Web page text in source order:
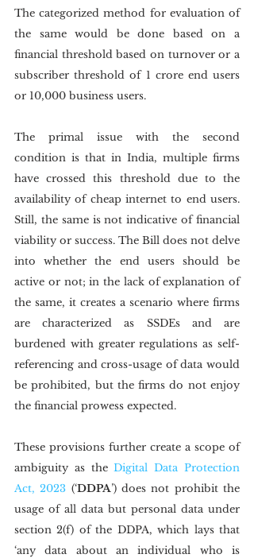
The categorized method for evaluation of
the same would be done based on a
financial threshold based on turnover or a
subscriber threshold of 1 crore end users
or 10,000 business users.
The primal issue with the second
condition is that in India, multiple firms
have crossed this threshold due to the
availability of cheap internet to end users.
Still, the same is not indicative of financial
viability or success. The Bill does not delve
into whether the end users should be
active or not; in the lack of explanation of
the same, it creates a scenario where firms
are characterized as SSDEs and are
burdened with greater regulations as self-
referencing and cross-usage of data would
be prohibited, but the firms do not enjoy
the financial prowess expected.
These provisions further create a scope of
ambiguity as the Digital Data Protection
Act, 2023 (‘DDPA’) does not prohibit the
usage of all data but personal data under
section 2(f) of the DDPA, which lays that
‘any data about an individual who is